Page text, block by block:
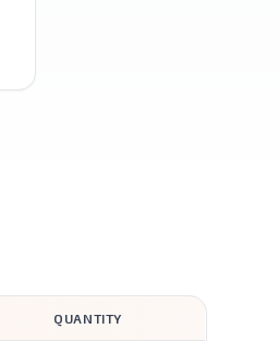
QUANTITY